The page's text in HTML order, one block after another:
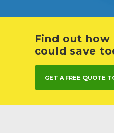
Find out how
could save
Get a free quote